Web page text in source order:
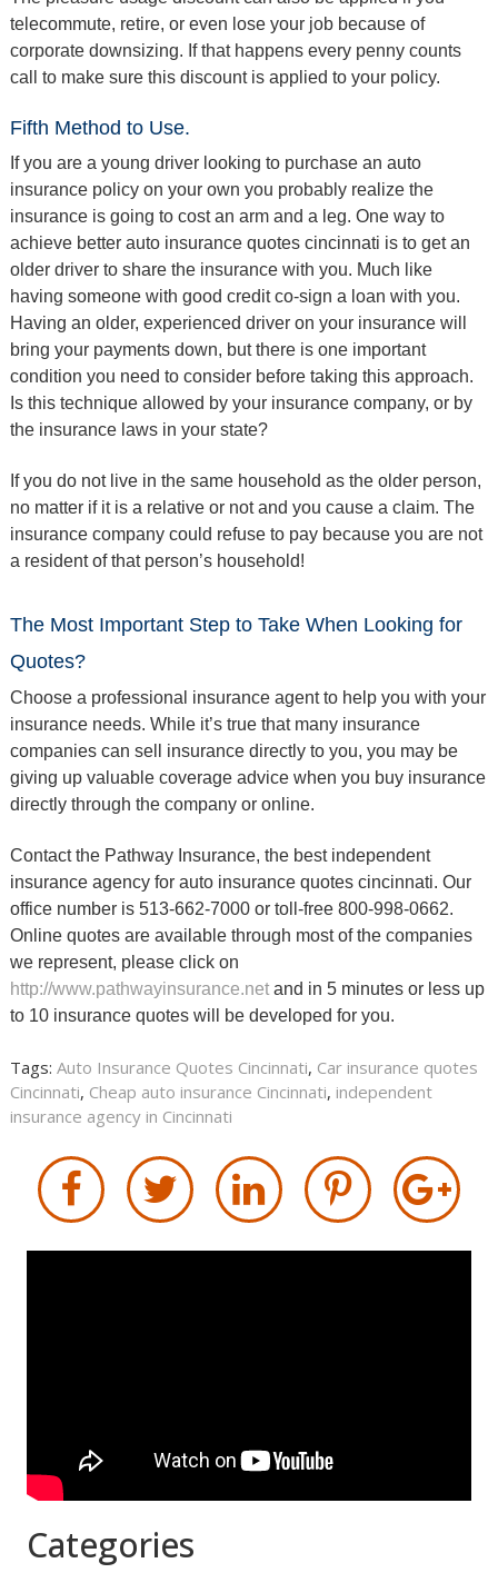
telecommute, retire, or even lose your job because of
corporate downsizing. If that happens every penny counts
call to make sure this discount is applied to your policy.
Fifth Method to Use.
If you are a young driver looking to purchase an auto
insurance policy on your own you probably realize the
insurance is going to cost an arm and a leg. One way to
achieve better auto insurance quotes cincinnati is to get an
older driver to share the insurance with you. Much like
having someone with good credit co-sign a loan with you.
Having an older, experienced driver on your insurance will
bring your payments down, but there is one important
condition you need to consider before taking this approach.
Is this technique allowed by your insurance company, or by
the insurance laws in your state?
If you do not live in the same household as the older person,
no matter if it is a relative or not and you cause a claim. The
insurance company could refuse to pay because you are not
a resident of that person’s household!
The Most Important Step to Take When Looking for
Quotes?
Choose a professional insurance agent to help you with your
insurance needs. While it’s true that many insurance
companies can sell insurance directly to you, you may be
giving up valuable coverage advice when you buy insurance
directly through the company or online.
Contact the Pathway Insurance, the best independent
insurance agency for auto insurance quotes cincinnati. Our
office number is 513-662-7000 or toll-free 800-998-0662.
Online quotes are available through most of the companies
we represent, please click on
http://www.pathwayinsurance.netand in 5 minutes or less up
to 10 insurance quotes will be developed for you.
Tags: Auto Insurance Quotes Cincinnati, Car insurance quotes
Cincinnati, Cheap auto insurance Cincinnati, independent
insurance agency in Cincinnati
Categories